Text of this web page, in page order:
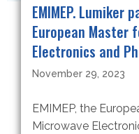
EMIMEP. Lumiker
European Master
Electronics and
November 29, 2023
EMIMEP, the
Microwave